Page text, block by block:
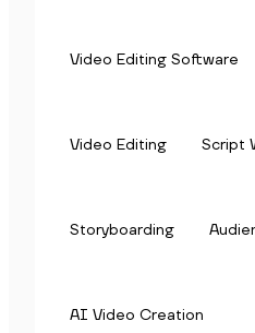
Video Editing Software
Video Editing Script
Storyboarding
AI Video Creation